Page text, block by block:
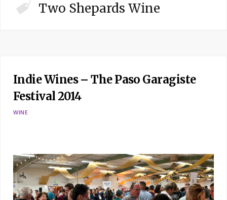
Two Shepards Wine
Indie Wines – The Paso Garagiste
Festival 2014
WINE